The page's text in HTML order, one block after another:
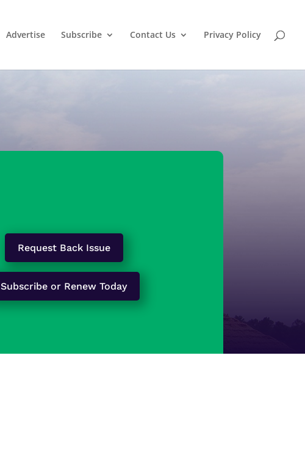
Advertise Subscribe Contact Us Privacy Policy
Request Back Issue
Subscribe or Renew Today